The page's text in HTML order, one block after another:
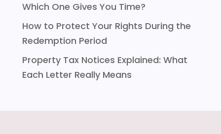
Which One Gives You Time?
How to Protect Your Rights During the
Redemption Period
Property Tax Notices Explained: What
Each Letter Really Means